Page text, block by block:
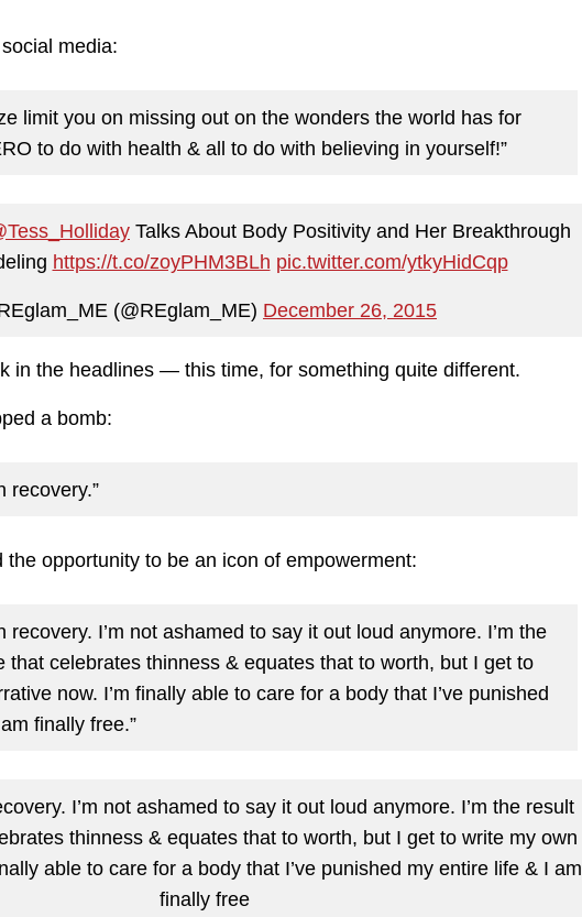
media:
limit you on missing out on the wonders the world has for
to do with health & all to do with believing in yourself!”
Talks About Body Positivity and Her Breakthrough
https://t.co/zoyPHM3BLh pic.twitter.com/ytkyHidCqp
(@REglam_ME) December 26, 2015
in the headlines — this time, for something quite different.
a bomb:
recovery.”
opportunity to be an icon of empowerment:
recovery. I’m not ashamed to say it out loud anymore. I’m the
that celebrates thinness & equates that to worth, but I get to
now. I’m finally able to care for a body that I’ve punished
finally free.”
I’m not ashamed to say it out loud anymore. I’m the result
thinness & equates that to worth, but I get to write my own
able to care for a body that I’ve punished my entire life & I am
finally free